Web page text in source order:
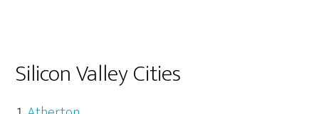
Silicon Valley Cities